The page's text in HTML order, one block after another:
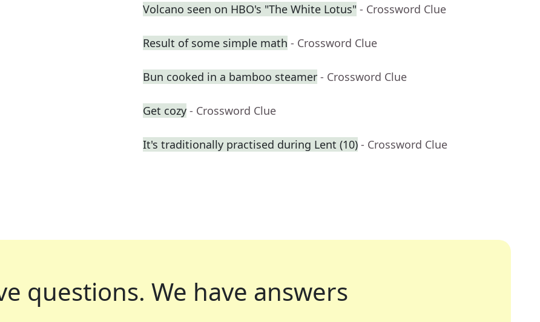
Volcano seen on HBO's "The White Lotus" - Crossword Clue
Result of some simple math - Crossword Clue
Bun cooked in a bamboo steamer - Crossword Clue
Get cozy - Crossword Clue
It's traditionally practised during Lent (10) - Crossword Clue
questions. We have answers